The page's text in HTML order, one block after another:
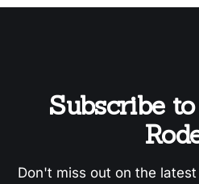
Subscribe
Don't miss out on the